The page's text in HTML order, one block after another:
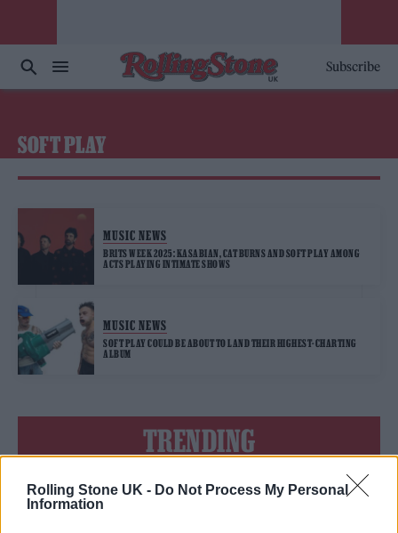
Rolling Stone UK - Do Not Process My Personal
Information
Subscribe
SOFT PLAY
MUSIC NEWS
BRITS WEEK 2025: KASABIAN, CAT BURNS AND SOFT PLAY AMONG
ACTS PLAYING INTIMATE SHOWS
MUSIC NEWS
SOFT PLAY COULD BE ABOUT TO LAND THEIR HIGHEST-CHARTING
ALBUM
TRENDING
12 rising stars of comedy to see at Edinburgh Fringe 2026